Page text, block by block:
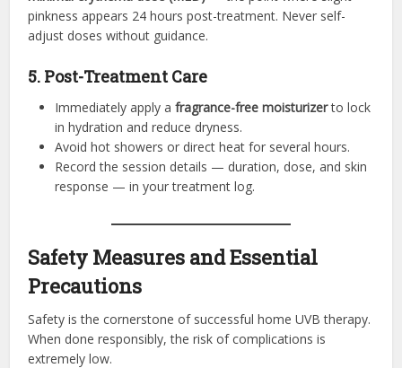
pinkness appears 24 hours post-treatment. Never self-
adjust doses without guidance.
5. Post-Treatment Care
Immediately apply afragrance-free moisturizerto lock
in hydration and reduce dryness.
Avoid hot showers or direct heat for several hours.
Record the session details — duration, dose, and skin
response — in your treatment log.
Safety Measures and Essential
Precautions
Safety is the cornerstone of successful home UVB therapy.
When done responsibly, the risk of complications is
extremely low.